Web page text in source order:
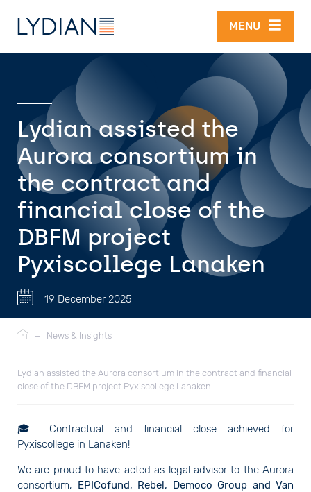
Skip to main content
MENU
Breadcrumb
—
News & Insights
—
Lydian assisted the Aurora consortium in the contract and financial
close of the DBFM project Pyxiscollege Lanaken
Lydian assisted the
Aurora consortium in
the contract and
financial close of the
DBFM project
Pyxiscollege Lanaken
19 December 2025
🎓
Contractual and financial close achieved for
Pyxiscollege in Lanaken!
We are proud to have acted as legal advisor to the Aurora
consortium, EPICofund, Rebel, Democo Group and Van